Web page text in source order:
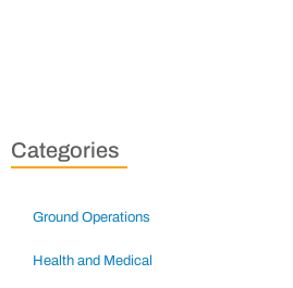
Categories
Ground Operations
Health and Medical